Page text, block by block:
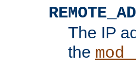
The IP
the